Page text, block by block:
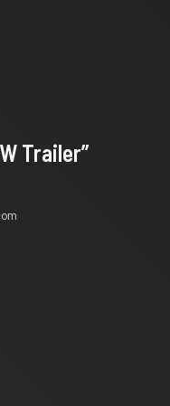
Trailer”